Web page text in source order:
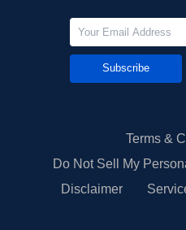
Subscribe
Terms &
Do Not Sell My
Disclaimer